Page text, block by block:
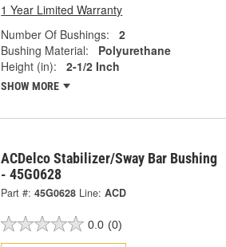
1 Year Limited Warranty
Number Of Bushings:
2
Bushing Material:
Polyurethane
Height (in):
2-1/2 Inch
SHOW MORE
ACDelco Stabilizer/Sway Bar Bushing
- 45G0628
Part #: 45G0628 Line: ACD
0.0 (0)